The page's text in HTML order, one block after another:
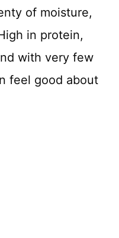
of moisture,
in protein,
with very few
feel good about